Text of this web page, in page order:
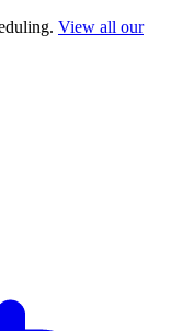
View all our